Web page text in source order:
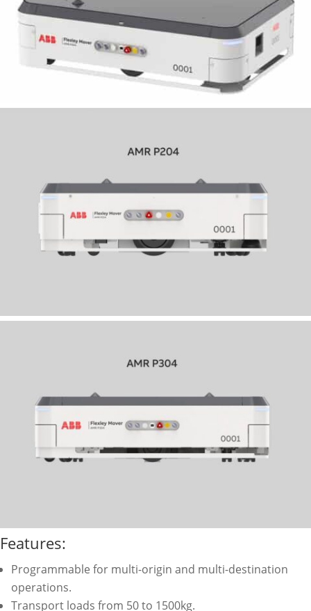
Features:
Programmable for multi-origin and multi-destination
operations.
Transport loads from 50 to 1500kg.